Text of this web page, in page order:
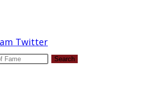
Twitter
Search